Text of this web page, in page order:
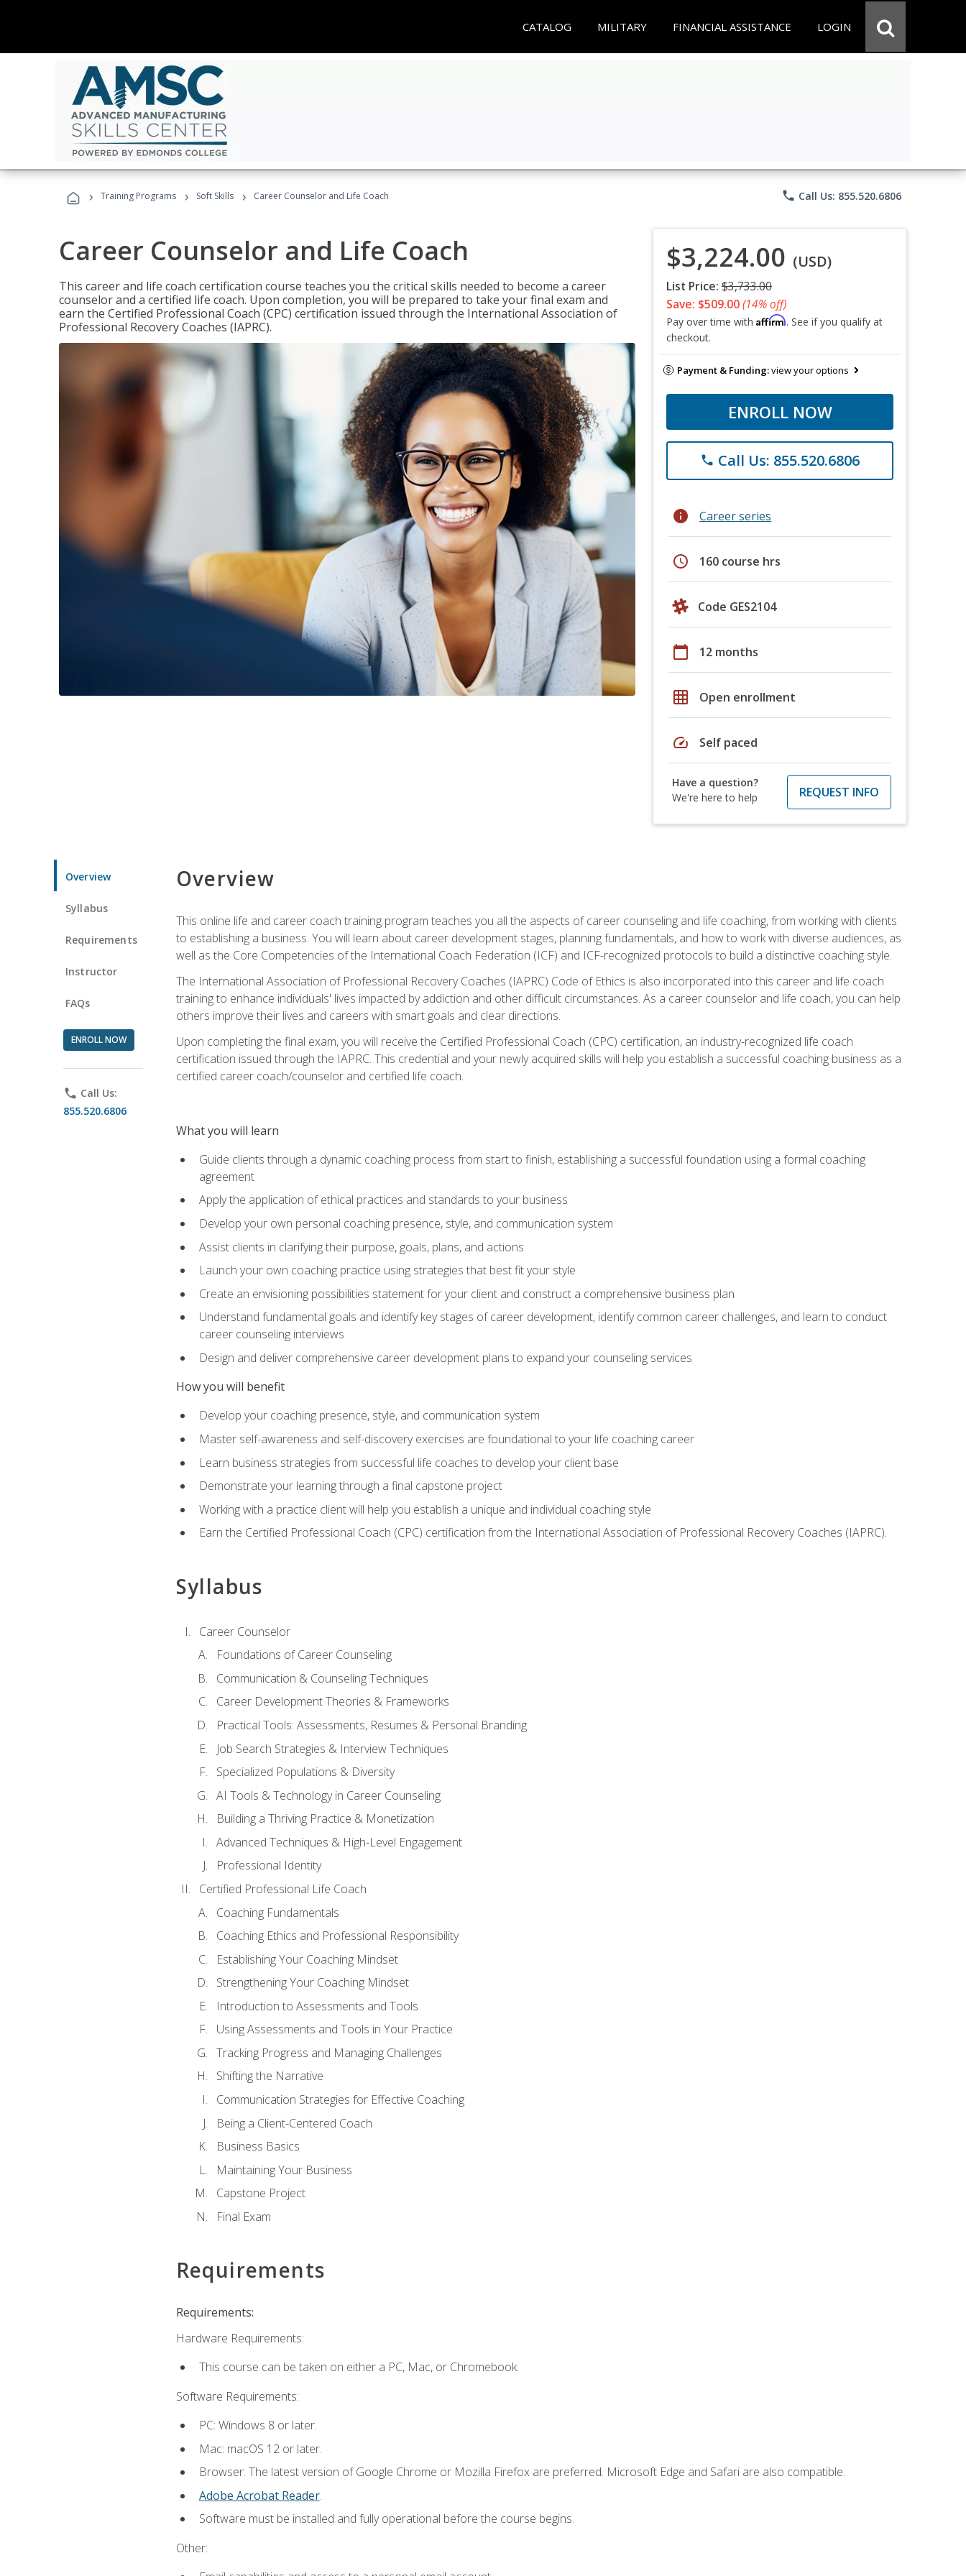
CATALOG MILITARY FINANCIAL ASSISTANCE LOGIN
› Training Programs › Soft Skills › Career Counselor and Life Coach phone Call Us: 855.520.6806
Career Counselor and Life Coach
This career and life coach certification course teaches you the critical skills needed to become a career
counselor and a certified life coach. Upon completion, you will be prepared to take your final exam and
earn the Certified Professional Coach (CPC) certification issued through the International Association of
Professional Recovery Coaches (IAPRC).
$3,224.00 (USD)
List Price: $3,733.00
Save: $509.00(14% off)
Pay over time with Affirm. See if you qualify at
checkout.
Payment & Funding:view your options
ENROLL NOW
phone Call Us: 855.520.6806
info Career series
schedule 160 course hrs
Code GES2104
calendar_today 12 months
grid_on Open enrollment
speed Self paced
Have a question?
We're here to help
REQUEST INFO
Overview
Syllabus
Requirements
Instructor
FAQs
ENROLL NOW
phone Call Us:
855.520.6806
Overview
This online life and career coach training program teaches you all the aspects of career counseling and life coaching, from working with clients
to establishing a business. You will learn about career development stages, planning fundamentals, and how to work with diverse audiences, as
well as the Core Competencies of the International Coach Federation (ICF) and ICF-recognized protocols to build a distinctive coaching style.
The International Association of Professional Recovery Coaches (IAPRC) Code of Ethics is also incorporated into this career and life coach
training to enhance individuals' lives impacted by addiction and other difficult circumstances. As a career counselor and life coach, you can help
others improve their lives and careers with smart goals and clear directions.
Upon completing the final exam, you will receive the Certified Professional Coach (CPC) certification, an industry-recognized life coach
certification issued through the IAPRC. This credential and your newly acquired skills will help you establish a successful coaching business as a
certified career coach/counselor and certified life coach.
What you will learn
Guide clients through a dynamic coaching process from start to finish, establishing a successful foundation using a formal coaching
agreement
Apply the application of ethical practices and standards to your business
Develop your own personal coaching presence, style, and communication system
Assist clients in clarifying their purpose, goals, plans, and actions
Launch your own coaching practice using strategies that best fit your style
Create an envisioning possibilities statement for your client and construct a comprehensive business plan
Understand fundamental goals and identify key stages of career development, identify common career challenges, and learn to conduct
career counseling interviews
Design and deliver comprehensive career development plans to expand your counseling services
How you will benefit
Develop your coaching presence, style, and communication system
Master self-awareness and self-discovery exercises are foundational to your life coaching career
Learn business strategies from successful life coaches to develop your client base
Demonstrate your learning through a final capstone project
Working with a practice client will help you establish a unique and individual coaching style
Earn the Certified Professional Coach (CPC) certification from the International Association of Professional Recovery Coaches (IAPRC).
Syllabus
Career Counselor
Foundations of Career Counseling
Communication & Counseling Techniques
Career Development Theories & Frameworks
Practical Tools: Assessments, Resumes & Personal Branding
Job Search Strategies & Interview Techniques
Specialized Populations & Diversity
AI Tools & Technology in Career Counseling
Building a Thriving Practice & Monetization
Advanced Techniques & High-Level Engagement
Professional Identity
Certified Professional Life Coach
Coaching Fundamentals
Coaching Ethics and Professional Responsibility
Establishing Your Coaching Mindset
Strengthening Your Coaching Mindset
Introduction to Assessments and Tools
Using Assessments and Tools in Your Practice
Tracking Progress and Managing Challenges
Shifting the Narrative
Communication Strategies for Effective Coaching
Being a Client-Centered Coach
Business Basics
Maintaining Your Business
Capstone Project
Final Exam
Requirements
Requirements:
Hardware Requirements:
This course can be taken on either a PC, Mac, or Chromebook.
Software Requirements:
PC: Windows 8 or later.
Mac: macOS 12 or later.
Browser: The latest version of Google Chrome or Mozilla Firefox are preferred. Microsoft Edge and Safari are also compatible.
Adobe Acrobat Reader.
Software must be installed and fully operational before the course begins.
Other: